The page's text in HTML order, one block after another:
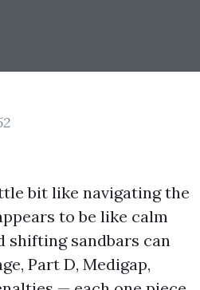
bit like navigating the
to be like calm
shifting sandbars can
Part D, Medigap,